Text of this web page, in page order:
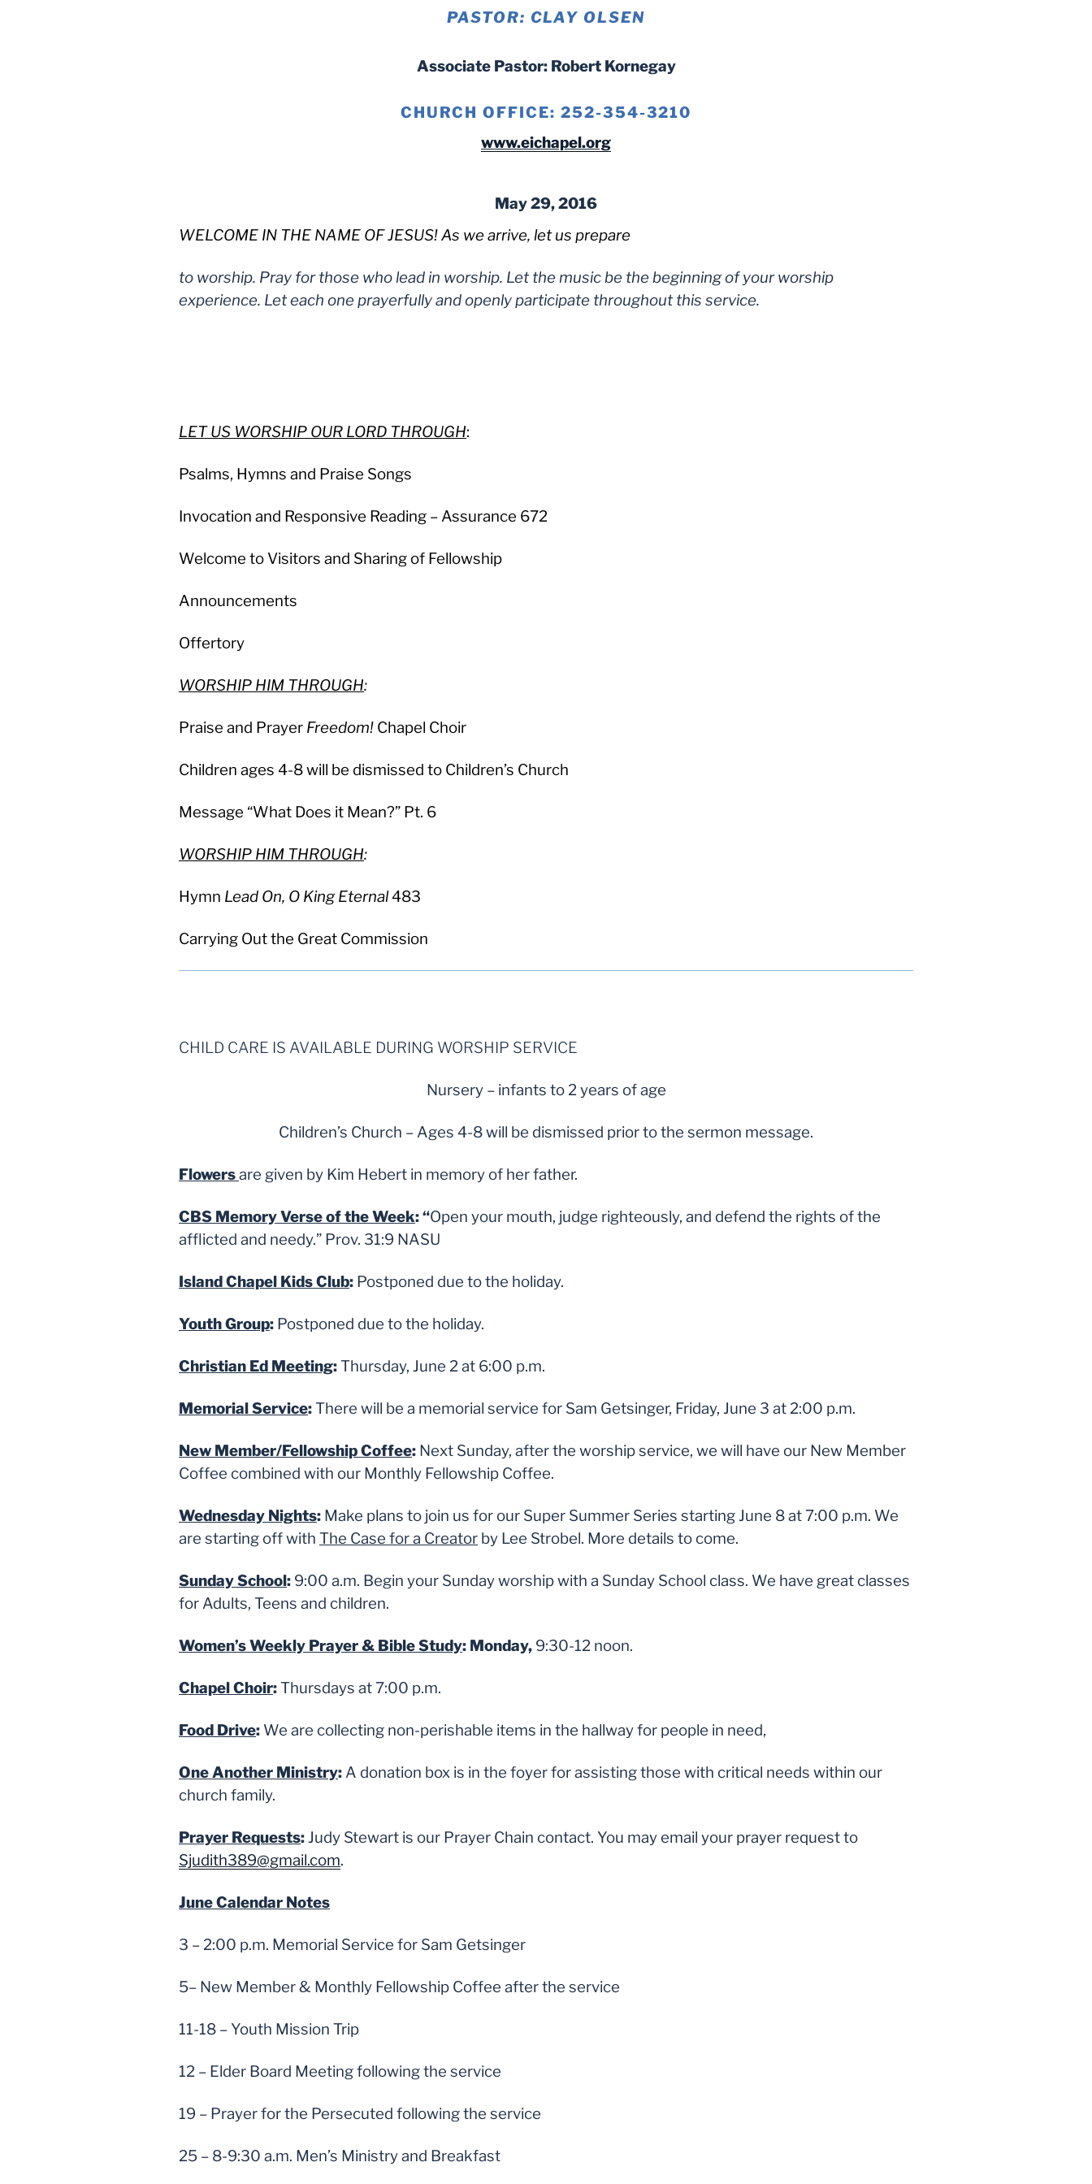
PASTOR: CLAY OLSEN
Associate Pastor: Robert Kornegay
CHURCH OFFICE: 252-354-3210
www.eichapel.org
May 29, 2016
WELCOME IN THE NAME OF JESUS! As we arrive, let us prepare
to worship. Pray for those who lead in worship. Let the music be the beginning of your worship
experience. Let each one prayerfully and openly participate throughout this service.
LET US WORSHIP OUR LORD THROUGH:
Psalms, Hymns and Praise Songs
Invocation and Responsive Reading – Assurance 672
Welcome to Visitors and Sharing of Fellowship
Announcements
Offertory
WORSHIP HIM THROUGH:
Praise and Prayer Freedom! Chapel Choir
Children ages 4-8 will be dismissed to Children’s Church
Message “What Does it Mean?” Pt. 6
WORSHIP HIM THROUGH:
Hymn Lead On, O King Eternal483
Carrying Out the Great Commission
CHILD CARE IS AVAILABLE DURING WORSHIP SERVICE
Nursery – infants to 2 years of age
Children’s Church – Ages 4-8 will be dismissed prior to the sermon message.
Flowersare given by Kim Hebert in memory of her father.
CBS Memory Verse of the Week: “Open your mouth, judge righteously, and defend the rights of the
afflicted and needy.” Prov. 31:9 NASU
Island Chapel Kids Club: Postponed due to the holiday.
Youth Group: Postponed due to the holiday.
Christian Ed Meeting:Thursday, June 2 at 6:00 p.m.
Memorial Service:There will be a memorial service for Sam Getsinger, Friday, June 3 at 2:00 p.m.
New Member/Fellowship Coffee: Next Sunday, after the worship service, we will have our New Member
Coffee combined with our Monthly Fellowship Coffee.
Wednesday Nights: Make plans to join us for our Super Summer Series starting June 8 at 7:00 p.m. We
are starting off with The Case for a Creator by Lee Strobel. More details to come.
Sunday School: 9:00 a.m. Begin your Sunday worship with a Sunday School class. We have great classes
for Adults, Teens and children.
Women’s Weekly Prayer & Bible Study: Monday, 9:30-12 noon.
Chapel Choir:Thursdays at 7:00 p.m.
Food Drive: We are collecting non-perishable items in the hallway for people in need,
One Another Ministry: A donation box is in the foyer for assisting those with critical needs within our
church family.
Prayer Requests:Judy Stewart is our Prayer Chain contact. You may email your prayer request to
Sjudith389@gmail.com.
June Calendar Notes
3 – 2:00 p.m. Memorial Service for Sam Getsinger
5– New Member & Monthly Fellowship Coffee after the service
11-18 – Youth Mission Trip
12 – Elder Board Meeting following the service
19 – Prayer for the Persecuted following the service
25 – 8-9:30 a.m. Men’s Ministry and Breakfast